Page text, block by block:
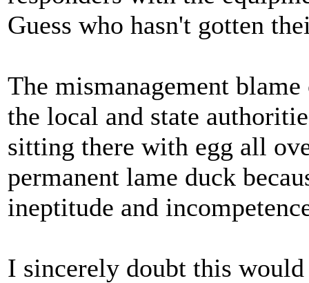
Guess who hasn't gotten
The mismanagement
the local and state
sitting there with egg all
permanent lame duck
ineptitude and
I sincerely doubt this